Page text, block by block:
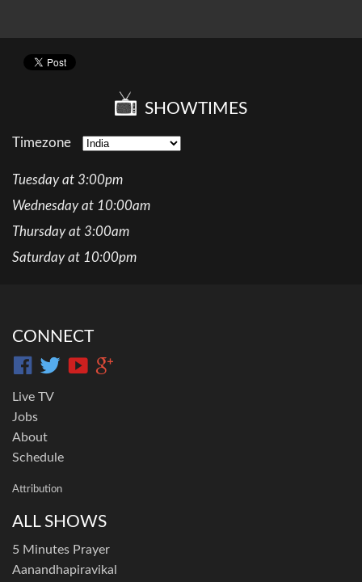
SHOWTIMES
Timezone
Tuesday at 3:00pm
Wednesday at 10:00am
Thursday at 3:00am
Saturday at 10:00pm
CONNECT
Live TV
Jobs
About
Schedule
Attribution
ALL SHOWS
5 Minutes Prayer
Aanandhapiravikal